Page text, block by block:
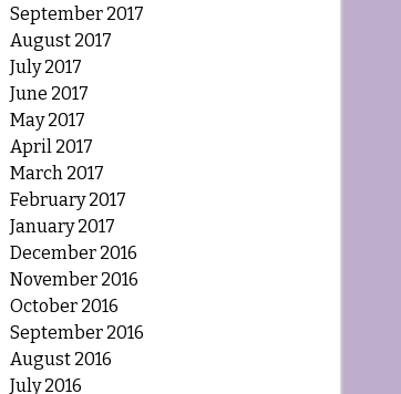
September 2017
August 2017
July 2017
June 2017
May 2017
April 2017
March 2017
February 2017
January 2017
December 2016
November 2016
October 2016
September 2016
August 2016
July 2016